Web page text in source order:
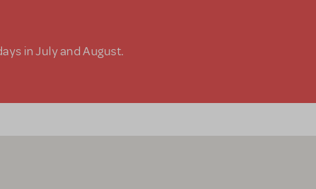
in July and August.